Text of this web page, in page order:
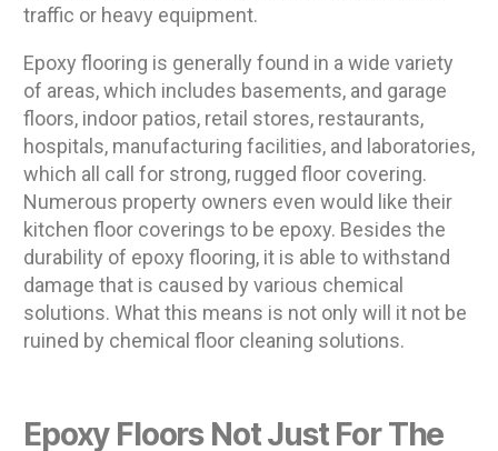
traffic or heavy equipment.
Epoxy flooring is generally found in a wide variety
of areas, which includes basements, and garage
floors, indoor patios, retail stores, restaurants,
hospitals, manufacturing facilities, and laboratories,
which all call for strong, rugged floor covering.
Numerous property owners even would like their
kitchen floor coverings to be epoxy. Besides the
durability of epoxy flooring, it is able to withstand
damage that is caused by various chemical
solutions. What this means is not only will it not be
ruined by chemical floor cleaning solutions.
Epoxy Floors Not Just For The